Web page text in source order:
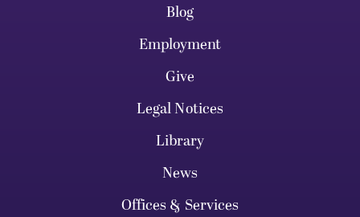
Blog
Employment
Give
Legal Notices
Library
News
Offices & Services